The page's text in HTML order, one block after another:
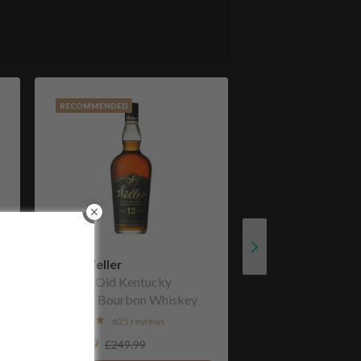
RECOMMENDED
W. L. Weller
12 Year Old Kentucky
Straight Bourbon Whiskey
625 reviews
£199.99 £249.99